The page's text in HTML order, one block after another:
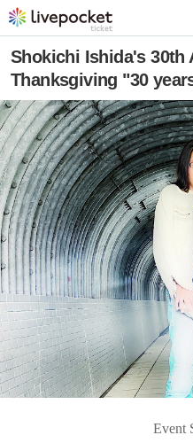
Shokichi Ishida's 30th
Thanksgiving "30
Event